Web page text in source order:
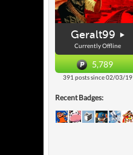
Geralt99
Currently Offline
5,789
391 posts since 02/03/19
Recent Badges: